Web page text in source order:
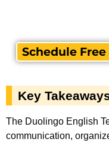
Schedule Free
Key
The Duolingo English
communication,